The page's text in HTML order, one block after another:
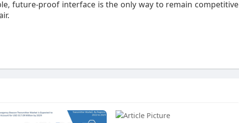
future-proof interface is the only way to remain competitive